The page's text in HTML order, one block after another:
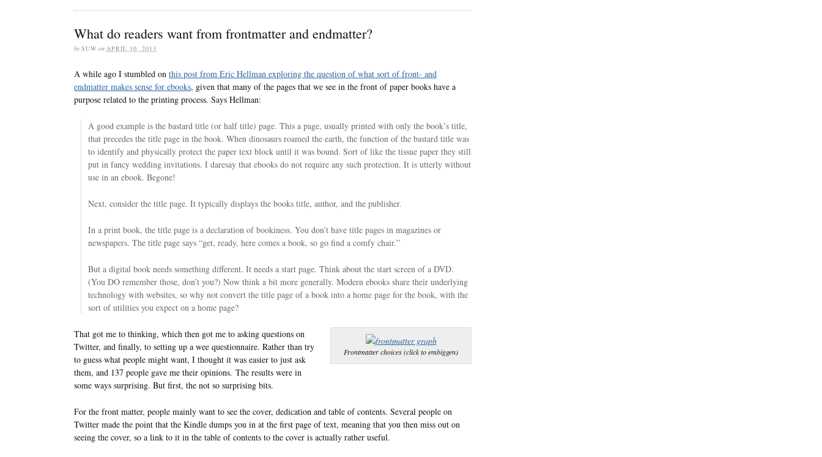
What do readers want from frontmatter and endmatter?
by SUW on APRIL 10, 2013
A while ago I stumbled on this post from Eric Hellman exploring the question of what sort of front- and
endmatter makes sense for ebooks, given that many of the pages that we see in the front of paper books have a
purpose related to the printing process. Says Hellman:
A good example is the bastard title (or half title) page. This a page, usually printed with only the book’s title,
that precedes the title page in the book. When dinosaurs roamed the earth, the function of the bastard title was
to identify and physically protect the paper text block until it was bound. Sort of like the tissue paper they still
put in fancy wedding invitations. I daresay that ebooks do not require any such protection. It is utterly without
use in an ebook. Begone!
Next, consider the title page. It typically displays the books title, author, and the publisher.
In a print book, the title page is a declaration of bookiness. You don’t have title pages in magazines or
newspapers. The title page says “get, ready, here comes a book, so go find a comfy chair.”
But a digital book needs something different. It needs a start page. Think about the start screen of a DVD.
(You DO remember those, don’t you?) Now think a bit more generally. Modern ebooks share their underlying
technology with websites, so why not convert the title page of a book into a home page for the book, with the
sort of utilities you expect on a home page?
Frontmatter choices (click to embiggen)
That got me to thinking, which then got me to asking questions on
Twitter, and finally, to setting up a wee questionnaire. Rather than try
to guess what people might want, I thought it was easier to just ask
them, and 137 people gave me their opinions. The results were in
some ways surprising. But first, the not so surprising bits.
For the front matter, people mainly want to see the cover, dedication and table of contents. Several people on
Twitter made the point that the Kindle dumps you in at the first page of text, meaning that you then miss out on
seeing the cover, so a link to it in the table of contents to the cover is actually rather useful.